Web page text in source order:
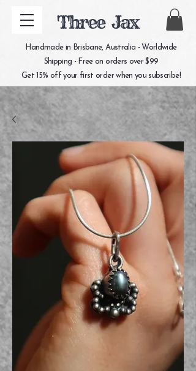
Three Jax
Handmade in Brisbane, Australia - Worldwide
Shipping - Free on orders over $99
Get 15% off your first order when you subscribe!